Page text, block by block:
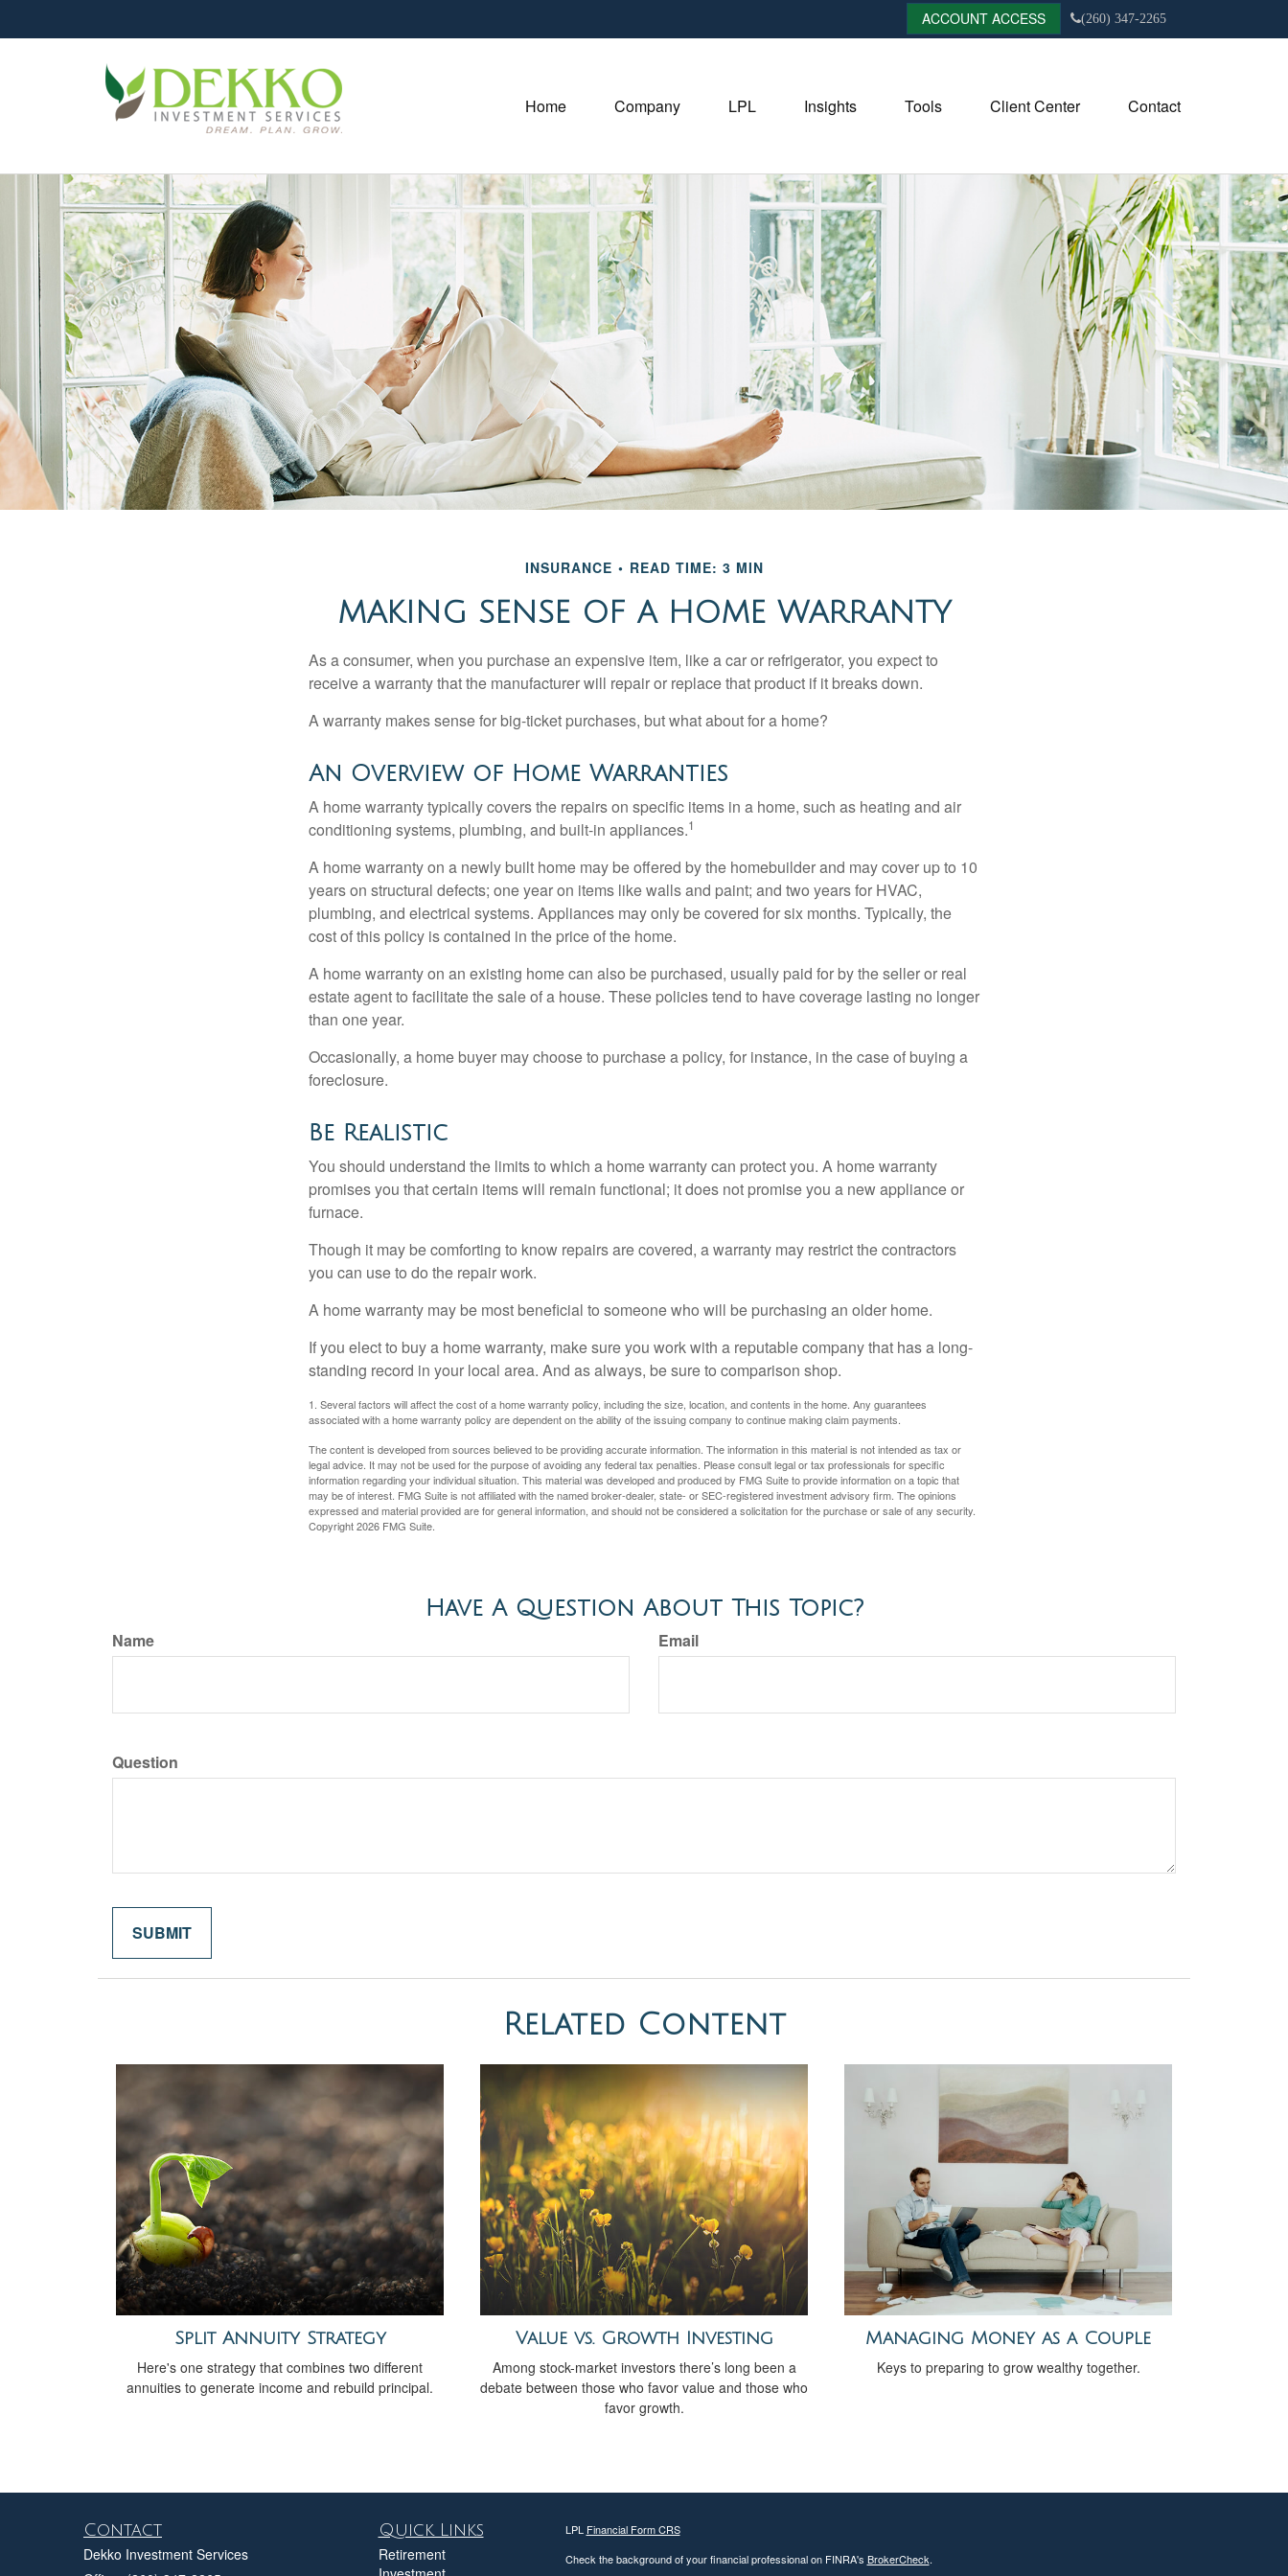
ACCOUNT ACCESS (260) 347-2265
Home Company LPL Insights Tools Client Center Contact
INSURANCE READ TIME: 3 MIN
MAKING SENSE OF A HOME WARRANTY
As a consumer, when you purchase an expensive item, like a car or refrigerator, you expect to
receive a warranty that the manufacturer will repair or replace that product if it breaks down.
A warranty makes sense for big-ticket purchases, but what about for a home?
An Overview of Home Warranties
A home warranty typically covers the repairs on specific items in a home, such as heating and air
conditioning systems, plumbing, and built-in appliances.1
A home warranty on a newly built home may be offered by the homebuilder and may cover up to 10
years on structural defects; one year on items like walls and paint; and two years for HVAC,
plumbing, and electrical systems. Appliances may only be covered for six months. Typically, the
cost of this policy is contained in the price of the home.
A home warranty on an existing home can also be purchased, usually paid for by the seller or real
estate agent to facilitate the sale of a house. These policies tend to have coverage lasting no longer
than one year.
Occasionally, a home buyer may choose to purchase a policy, for instance, in the case of buying a
foreclosure.
Be Realistic
You should understand the limits to which a home warranty can protect you. A home warranty
promises you that certain items will remain functional; it does not promise you a new appliance or
furnace.
Though it may be comforting to know repairs are covered, a warranty may restrict the contractors
you can use to do the repair work.
A home warranty may be most beneficial to someone who will be purchasing an older home.
If you elect to buy a home warranty, make sure you work with a reputable company that has a long-
standing record in your local area. And as always, be sure to comparison shop.
1. Several factors will affect the cost of a home warranty policy, including the size, location, and contents in the home. Any guarantees
associated with a home warranty policy are dependent on the ability of the issuing company to continue making claim payments.
The content is developed from sources believed to be providing accurate information. The information in this material is not intended as tax or
legal advice. It may not be used for the purpose of avoiding any federal tax penalties. Please consult legal or tax professionals for specific
information regarding your individual situation. This material was developed and produced by FMG Suite to provide information on a topic that
may be of interest. FMG Suite is not affiliated with the named broker-dealer, state- or SEC-registered investment advisory firm. The opinions
expressed and material provided are for general information, and should not be considered a solicitation for the purchase or sale of any security.
Copyright2026 FMG Suite.
Have A Question About This Topic?
Name Email
Question
Related Content
Split Annuity Strategy
Here's one strategy that combines two different
annuities to generate income and rebuild principal.
Value vs. Growth Investing
Among stock-market investors there’s long been a
debate between those who favor value and those who
favor growth.
Managing Money as a Couple
Keys to preparing to grow wealthy together.
Contact
Dekko Investment Services
Quick Links
Retirement
LPL Financial Form CRS
Check the background of your financial professional on FINRA's BrokerCheck.